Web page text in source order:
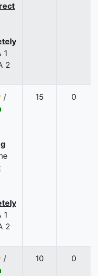
1
2
/
1
2
15 0
/
10 0